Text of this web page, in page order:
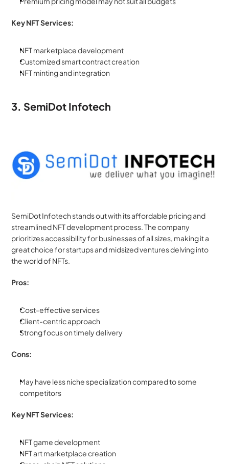
Key NFT Services:
NFT marketplace development
Customized smart contract creation
NFT minting and integration
3. SemiDot Infotech
SemiDot Infotech stands out with its affordable pricing and
streamlined NFT development process. The company
prioritizes accessibility for businesses of all sizes, making it a
great choice for startups and midsized ventures delving into
the world of NFTs.
Pros:
Cost-effective services
Client-centric approach
Strong focus on timely delivery
Cons:
May have less niche specialization compared to some
competitors
Key NFT Services:
NFT game development
NFT art marketplace creation